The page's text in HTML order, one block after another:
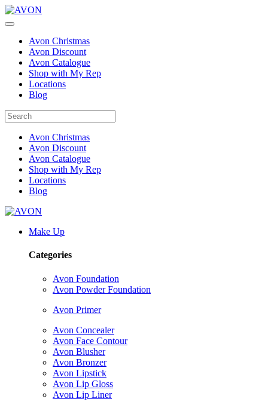
Avon Christmas
Avon Discount
Avon Catalogue
Shop with My Rep
Locations
Blog
Avon Christmas
Avon Discount
Avon Catalogue
Shop with My Rep
Locations
Blog
Make Up
Categories
Avon Foundation
Avon Powder Foundation
Avon Primer
Avon Concealer
Avon Face Contour
Avon Blusher
Avon Bronzer
Avon Lipstick
Avon Lip Gloss
Avon Lip Liner